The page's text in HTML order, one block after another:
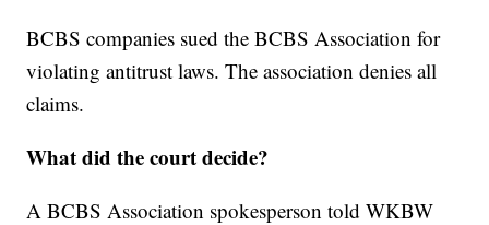
BCBS companies sued the BCBS Association for
violating antitrust laws. The association denies all
claims.
What did the court decide?
A BCBS Association spokesperson told WKBW